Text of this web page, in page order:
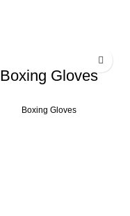
Boxing Gloves
Boxing Gloves